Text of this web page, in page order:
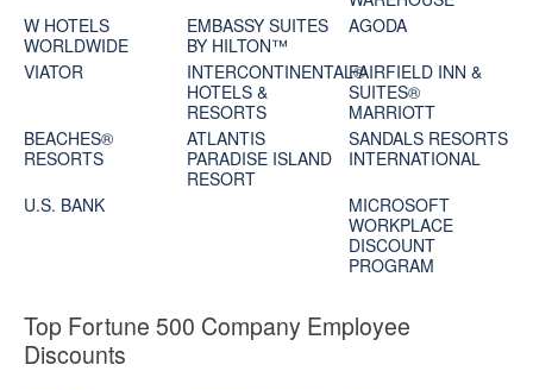
W HOTELS
WORLDWIDE
EMBASSY SUITES
BY HILTON™
AGODA
VIATOR
INTERCONTINENTAL®
HOTELS &
RESORTS
FAIRFIELD INN &
SUITES®
MARRIOTT
BEACHES®
RESORTS
ATLANTIS
PARADISE ISLAND
RESORT
SANDALS RESORTS
INTERNATIONAL
U.S. BANK
MICROSOFT
WORKPLACE
DISCOUNT
PROGRAM
Top Fortune 500 Company Employee
Discounts